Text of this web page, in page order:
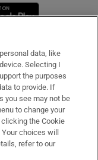
new window
data, like
Selecting I
the purposes
to provide. If
you see may not be
to change your
the Cookie
choices will
refer to our